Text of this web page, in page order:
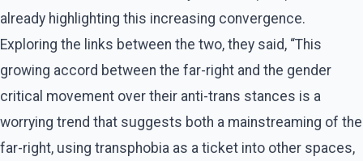
already highlighting this increasing convergence.
Exploring the links between the two, they said, “This
growing accord between the far-right and the gender
critical movement over their anti-trans stances is a
worrying trend that suggests both a mainstreaming of the
far-right, using transphobia as a ticket into other spaces,